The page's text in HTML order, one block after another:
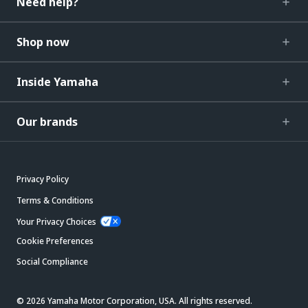
Shop now
Inside Yamaha
Our brands
Privacy Policy
Terms & Conditions
Your Privacy Choices
Cookie Preferences
Social Compliance
© 2026 Yamaha Motor Corporation, USA. All rights reserved.